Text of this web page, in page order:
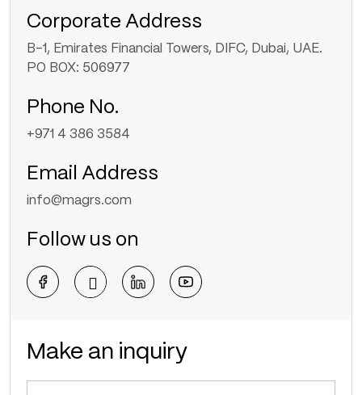
Corporate Address
B-1, Emirates Financial Towers, DIFC, Dubai, UAE.
PO BOX: 506977
Phone No.
+971 4 386 3584
Email Address
info@magrs.com
Follow us on
Make an inquiry